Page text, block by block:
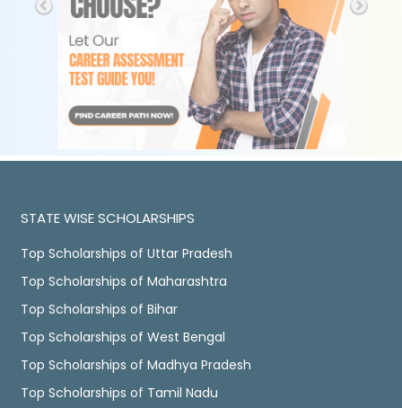
STATE WISE SCHOLARSHIPS
Top Scholarships of Uttar Pradesh
Top Scholarships of Maharashtra
Top Scholarships of Bihar
Top Scholarships of West Bengal
Top Scholarships of Madhya Pradesh
Top Scholarships of Tamil Nadu